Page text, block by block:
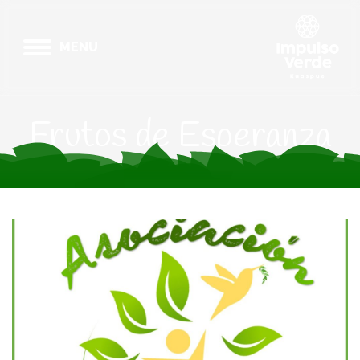
Frutos de Esperanza